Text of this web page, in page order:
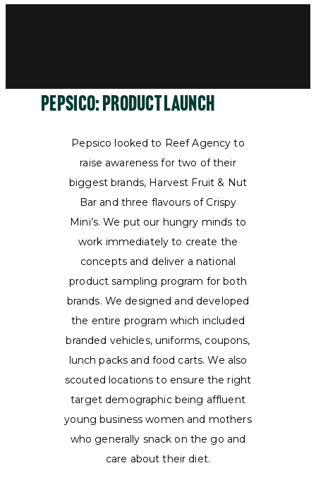
Pepsico: product launch
Pepsico looked to Reef Agency to
raise awareness for two of their
biggest brands, Harvest Fruit & Nut
Bar and three flavours of Crispy
Mini’s. We put our hungry minds to
work immediately to create the
concepts and deliver a national
product sampling program for both
brands. We designed and developed
the entire program which included
branded vehicles, uniforms, coupons,
lunch packs and food carts. We also
scouted locations to ensure the right
target demographic being affluent
young business women and mothers
who generally snack on the go and
care about their diet.